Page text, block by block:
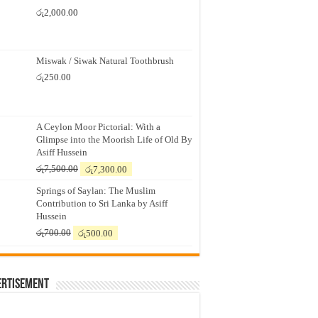
රු2,000.00
Miswak / Siwak Natural Toothbrush
රු250.00
A Ceylon Moor Pictorial: With a
Glimpse into the Moorish Life of Old By
Asiff Hussein
රු7,500.00
Original
was:
රු7,500.00.
රු7,300.00
is:
රු7,300.00.
Springs of Saylan: The Muslim
Contribution to Sri Lanka by Asiff
Hussein
රු700.00
Original
was:
රු500.00
is: